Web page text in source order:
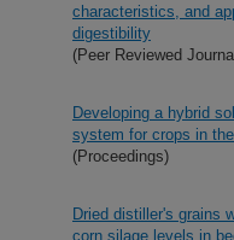
characteristics, and
digestibility
(Peer Reviewed
Developing a hybrid
system for crops in
(Proceedings)
Dried distiller's grains
corn silage levels in